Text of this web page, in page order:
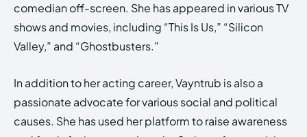
comedian off-screen. She has appeared in various TV
shows and movies, including “This Is Us,” “Silicon
Valley,” and “Ghostbusters.”
In addition to her acting career, Vayntrub is also a
passionate advocate for various social and political
causes. She has used her platform to raise awareness